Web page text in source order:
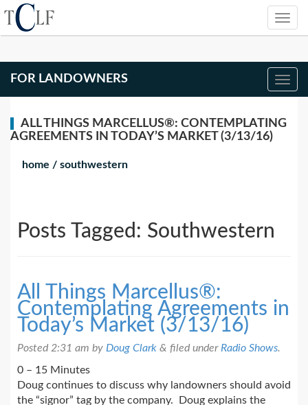
FOR LANDOWNERS
ALL THINGS MARCELLUS®: CONTEMPLATING
AGREEMENTS IN TODAY’S MARKET (3/13/16)
home / southwestern
Posts Tagged: Southwestern
All Things Marcellus®:
Contemplating Agreements in
Today’s Market (3/13/16)
Posted 2:31 am by Doug Clark & filed under Radio Shows.
0 – 15 Minutes
Doug continues to discuss why landowners should avoid
the “signor” tag by the company. Doug explains the